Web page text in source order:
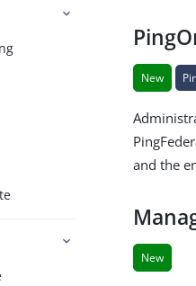
New
and the
New